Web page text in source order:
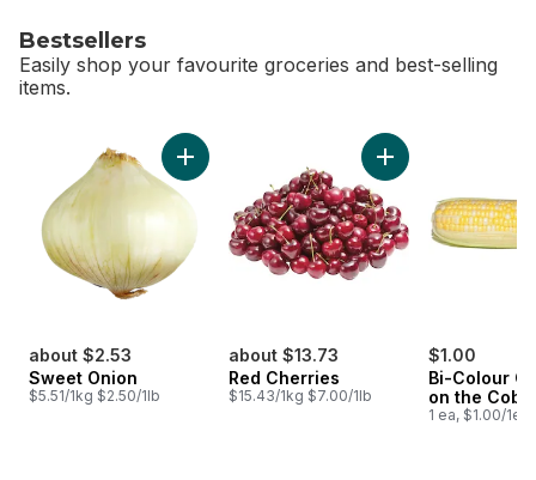
Bestsellers
Easily shop your favourite groceries and best-selling
items.
about $2.53
Sweet Onion
$5.51/1kg $2.50/1lb
Add Sweet Onion to cart
about $13.73
Red Cherries
$15.43/1kg $7.00/1lb
Add Red Cherries
$1.00
Bi-Colour
on the Cob
1 ea, $1.00/1ea